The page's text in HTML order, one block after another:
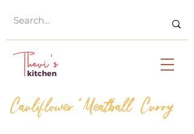
Cauliflower "Meatball" Curry